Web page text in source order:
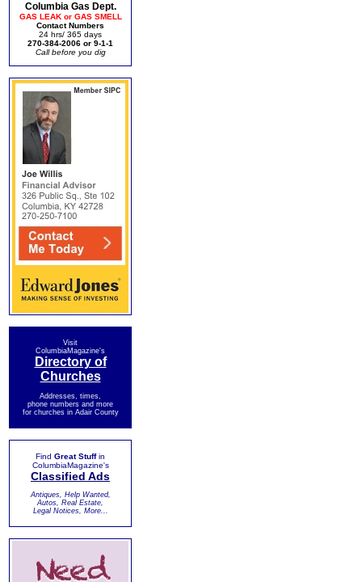
Columbia Gas Dept.
GAS LEAK or GAS SMELL
Contact Numbers
24 hrs/ 365 days
270-384-2006 or 9-1-1
Call before you dig
Visit
ColumbiaMagazine's
Directory of
Churches
Addresses, times,
phone numbers and more
for churches in Adair County
Find Great Stuffin
ColumbiaMagazine's
Classified Ads
Antiques, Help Wanted,
Autos, Real Estate,
Legal Notices, More...